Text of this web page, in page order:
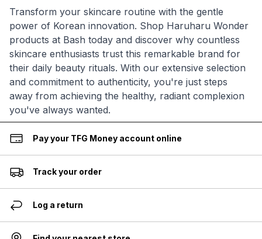
Transform your skincare routine with the gentle
power of Korean innovation. Shop Haruharu Wonder
products at Bash today and discover why countless
skincare enthusiasts trust this remarkable brand for
their daily beauty rituals. With our extensive selection
and commitment to authenticity, you're just steps
away from achieving the healthy, radiant complexion
you've always wanted.
Pay your TFG Money account online
Track your order
Log a return